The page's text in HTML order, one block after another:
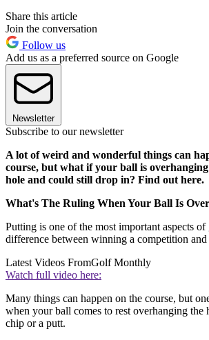
Share this article
Join the conversation
Follow us
Add us as a preferred source on Google
Newsletter
Subscribe to our newsletter
A lot of weird and wonderful things can
course, but what if your ball is
hole and could still drop in? Find out here.
What's The Ruling When Your Ball Is
Putting is one of the most important aspects
difference between winning a competition
Latest Videos FromGolf Monthly
Watch full video here:
Many things can happen on the course, but
when your ball comes to rest overhanging the
chip or a putt.